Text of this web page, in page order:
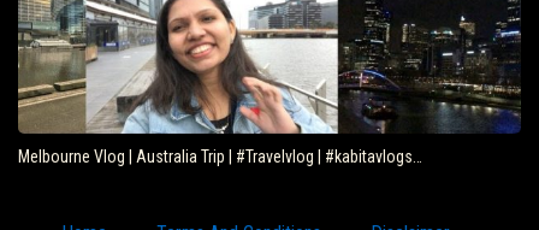
Melbourne Vlog | Australia Trip | #Travelvlog | #kabitavlogs…